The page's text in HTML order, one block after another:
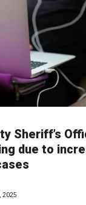
Sheriff’s
due to
2025